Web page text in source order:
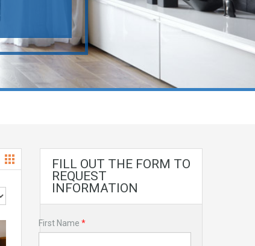
FILL OUT THE FORM TO
REQUEST
INFORMATION
First Name *